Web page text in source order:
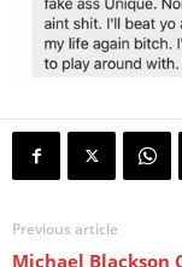
Previous article
Michael Blackson